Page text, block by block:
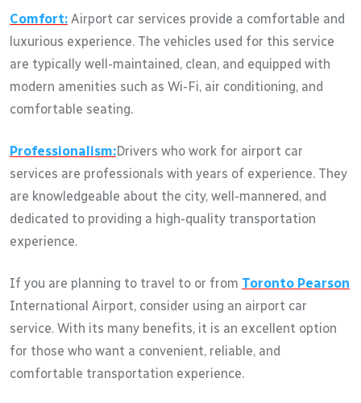
Comfort: Airport car services provide a comfortable and
luxurious experience. The vehicles used for this service
are typically well-maintained, clean, and equipped with
modern amenities such as Wi-Fi, air conditioning, and
comfortable seating.
Professionalism:Drivers who work for airport car
services are professionals with years of experience. They
are knowledgeable about the city, well-mannered, and
dedicated to providing a high-quality transportation
experience.
If you are planning to travel to or from Toronto Pearson
International Airport, consider using an airport car
service. With its many benefits, it is an excellent option
for those who want a convenient, reliable, and
comfortable transportation experience.